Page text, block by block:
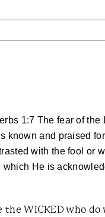
1:7 The fear of
known and praised
with the fool or
He is
WICKED who do